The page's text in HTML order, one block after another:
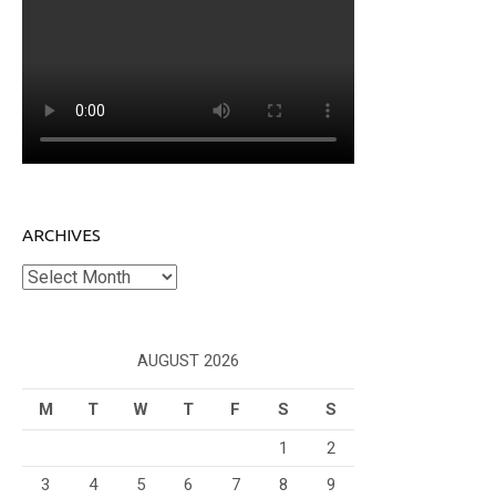
ARCHIVES
Archives
AUGUST 2026
M T W T F S
S
1
2
3
4 5 6 7 8
9